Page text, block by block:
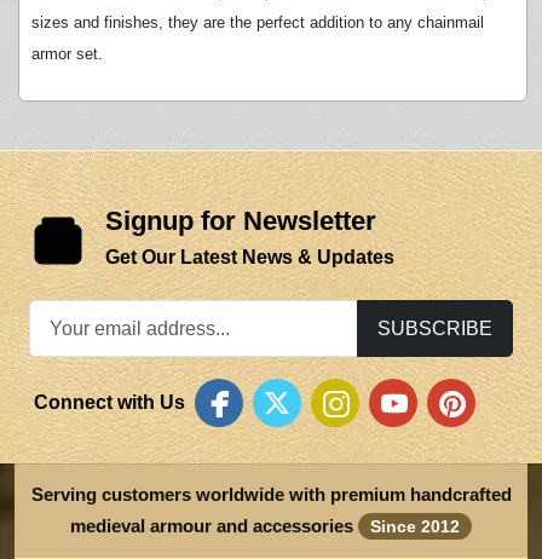
sizes and finishes, they are the perfect addition to any chainmail
armor set.
Signup for Newsletter
Get Our Latest News & Updates
SUBSCRIBE
Connect with Us
Serving customers worldwide with premium handcrafted
medieval armour and accessories
Since 2012